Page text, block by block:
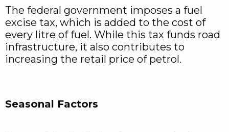
The federal government imposes a fuel
excise tax, which is added to the cost of
every litre of fuel. While this tax funds road
infrastructure, it also contributes to
increasing the retail price of petrol.
Seasonal Factors